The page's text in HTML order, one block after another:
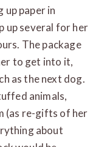
up paper in
up several for her
The package
to get into it,
as the next dog.
animals,
(as re-gifts of her
about